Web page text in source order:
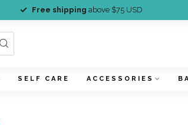
Free shipping above $75 USD
SELF CARE ACCESSORIES